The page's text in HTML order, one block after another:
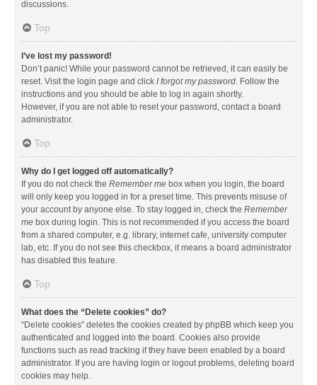
discussions.
Top
I’ve lost my password!
Don’t panic! While your password cannot be retrieved, it can easily be
reset. Visit the login page and click I forgot my password. Follow the
instructions and you should be able to log in again shortly.
However, if you are not able to reset your password, contact a board
administrator.
Top
Why do I get logged off automatically?
If you do not check the Remember me box when you login, the board
will only keep you logged in for a preset time. This prevents misuse of
your account by anyone else. To stay logged in, check the Remember
me box during login. This is not recommended if you access the board
from a shared computer, e.g. library, internet cafe, university computer
lab, etc. If you do not see this checkbox, it means a board administrator
has disabled this feature.
Top
What does the “Delete cookies” do?
“Delete cookies” deletes the cookies created by phpBB which keep you
authenticated and logged into the board. Cookies also provide
functions such as read tracking if they have been enabled by a board
administrator. If you are having login or logout problems, deleting board
cookies may help.